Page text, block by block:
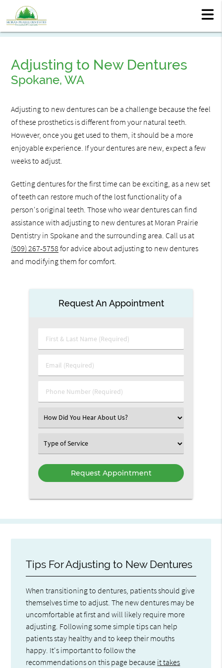
Adjusting to New Dentures
Spokane, WA
Adjusting to new dentures can be a challenge because the feel
of these prosthetics is different from your natural teeth.
However, once you get used to them, it should be a more
enjoyable experience. If your dentures are new, expect a few
weeks to adjust.
Getting dentures for the first time can be exciting, as a new set
of teeth can restore much of the lost functionality of a
person's original teeth. Those who wear dentures can find
assistance with adjusting to new dentures at Moran Prairie
Dentistry in Spokane and the surrounding area. Call us at
(509) 267-5758 for advice about adjusting to new dentures
and modifying them for comfort.
Request An Appointment
First
&
Name
Email
(Required)
Phone
Number
Select
an
Select
an
Option
Tips For Adjusting to New Dentures
When transitioning to dentures, patients should give
themselves time to adjust. The new dentures may be
uncomfortable at first and will likely require more
adjusting. Following some simple tips can help
patients stay healthy and to keep their mouths
happy. It's important to follow the
recommendations on this page because it takes